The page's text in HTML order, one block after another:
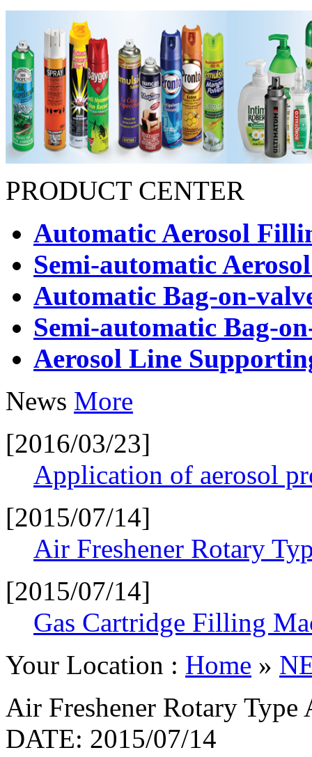
PRODUCT CENTER
Automatic Aerosol
Semi-automatic
Automatic Bag-on-
Semi-automatic Bag-
Aerosol Line
News More
[2016/03/23]
Application of aerosol
[2015/07/14]
Air Freshener Rotary
[2015/07/14]
Gas Cartridge Filling
Your Location : Home »
Air Freshener Rotary
DATE: 2015/07/14